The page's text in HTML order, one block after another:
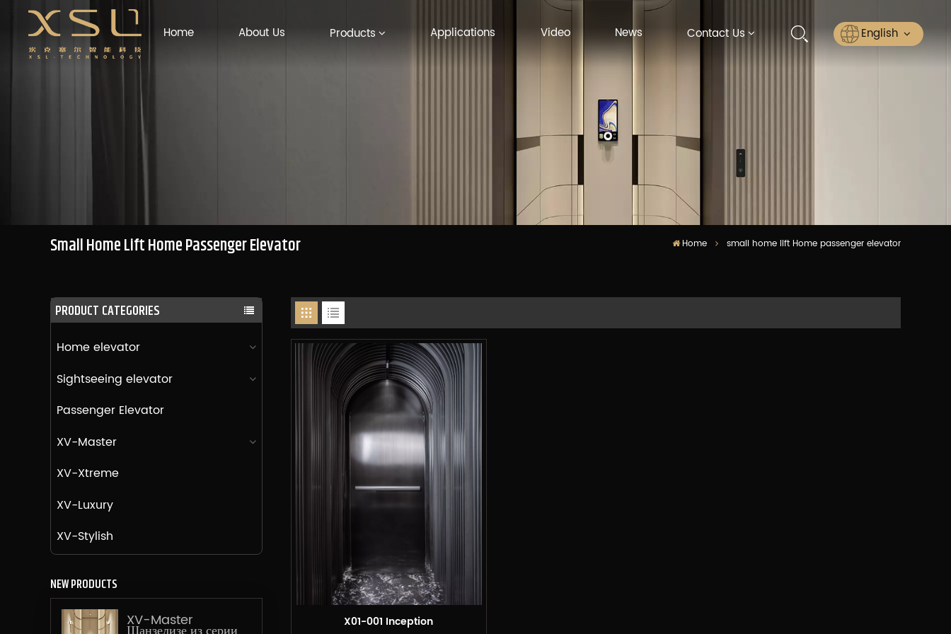
Home About Us Products Applications Video News Contact Us English
ไทย
Small Home Lift Home Passenger Elevator Home small home lift Home passenger elevator
PRODUCT CATEGORIES
Home elevator
Sightseeing elevator
Passenger Elevator
XV-Master
XV-Xtreme
XV-Luxury
XV-Stylish
NEW PRODUCTS
XV-Master X01-001 Inception